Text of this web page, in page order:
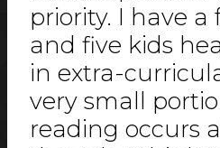
priority. I have
and five kids
in extra-
very small
reading occurs